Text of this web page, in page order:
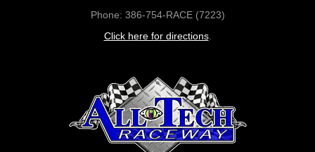
Phone: 386-754-RACE (7223)
Click here for directions.